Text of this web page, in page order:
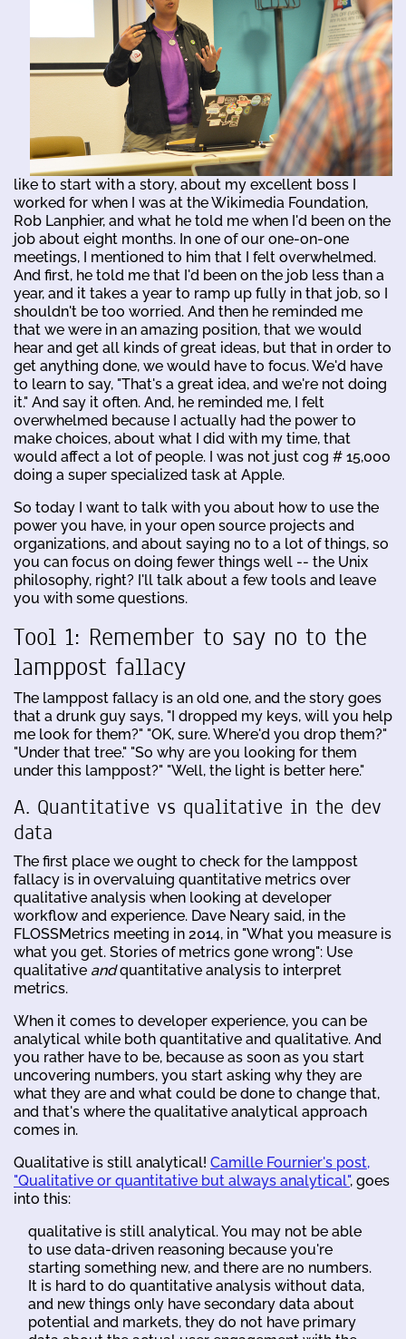
like to start with a story, about my excellent boss I
worked for when I was at the Wikimedia Foundation,
Rob Lanphier, and what he told me when I'd been on the
job about eight months. In one of our one-on-one
meetings, I mentioned to him that I felt overwhelmed.
And first, he told me that I'd been on the job less than a
year, and it takes a year to ramp up fully in that job, so I
shouldn't be too worried. And then he reminded me
that we were in an amazing position, that we would
hear and get all kinds of great ideas, but that in order to
get anything done, we would have to focus. We'd have
to learn to say, "That's a great idea, and we're not doing
it." And say it often. And, he reminded me, I felt
overwhelmed because I actually had the power to
make choices, about what I did with my time, that
would affect a lot of people. I was not just cog # 15,000
doing a super specialized task at Apple.
So today I want to talk with you about how to use the
power you have, in your open source projects and
organizations, and about saying no to a lot of things, so
you can focus on doing fewer things well -- the Unix
philosophy, right? I'll talk about a few tools and leave
you with some questions.
Tool 1: Remember to say no to the
lamppost fallacy
The lamppost fallacy is an old one, and the story goes
that a drunk guy says, "I dropped my keys, will you help
me look for them?" "OK, sure. Where'd you drop them?"
"Under that tree." "So why are you looking for them
under this lamppost?" "Well, the light is better here."
A. Quantitative vs qualitative in the dev
data
The first place we ought to check for the lamppost
fallacy is in overvaluing quantitative metrics over
qualitative analysis when looking at developer
workflow and experience. Dave Neary said, in the
FLOSSMetrics meeting in 2014, in "What you measure is
what you get. Stories of metrics gone wrong": Use
qualitative andquantitative analysis to interpret
metrics.
When it comes to developer experience, you can be
analytical while both quantitative and qualitative. And
you rather have to be, because as soon as you start
uncovering numbers, you start asking why they are
what they are and what could be done to change that,
and that's where the qualitative analytical approach
comes in.
Qualitative is still analytical! Camille Fournier's post,
"Qualitative or quantitative but always analytical", goes
into this:
qualitative is still analytical. You may not be able
to use data-driven reasoning because you're
starting something new, and there are no numbers.
It is hard to do quantitative analysis without data,
and new things only have secondary data about
potential and markets, they do not have primary